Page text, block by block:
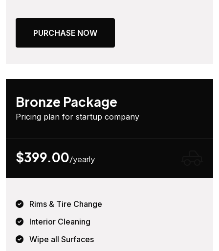
PURCHASE NOW
Bronze Package
Pricing plan for startup company
$399.00/yearly
Rims & Tire Change
Interior Cleaning
Wipe all Surfaces